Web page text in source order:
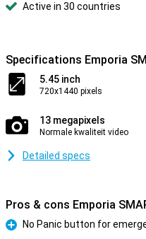
Active in 30 countries
Specifications Emporia
5.45 inch
720x1440 pixels
13 megapixels
Normale kwaliteit video
Detailed specs
Pros & cons Emporia
Pro
No Panic button for